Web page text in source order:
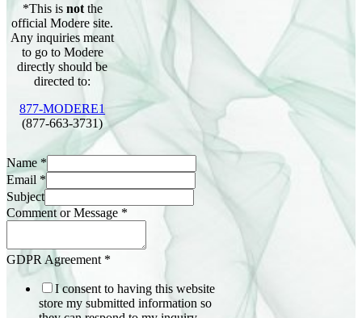
*This is notthe
official Modere site.
Any inquiries meant
to go to Modere
directly should be
directed to:
877-MODERE1
(877-663-3731)
Name *
Email *
Subject
Comment or Message *
GDPR Agreement *
I consent to having this website
store my submitted information so